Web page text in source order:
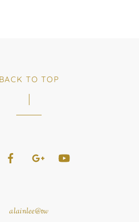
BACK TO TOP
TwitterFacebook
Google+
alainlee@tw